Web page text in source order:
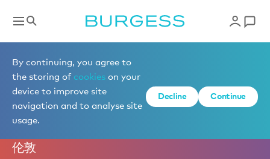
By continuing, you agree to
the storing of cookies on your
device to improve site
navigation and to analyse site
usage.
Decline Continue
Marketing
Tim Davis
Partner – Chief Marketing Officer
伦敦